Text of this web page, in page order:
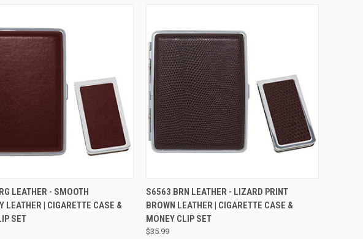
QUICK VIEW
LEATHER - SMOOTH
LEATHER | CIGARETTE CASE &
SET
QUICK VIEW
S6563 BRN LEATHER - LIZARD PRINT
BROWN LEATHER | CIGARETTE CASE &
MONEY CLIP SET
$35.99